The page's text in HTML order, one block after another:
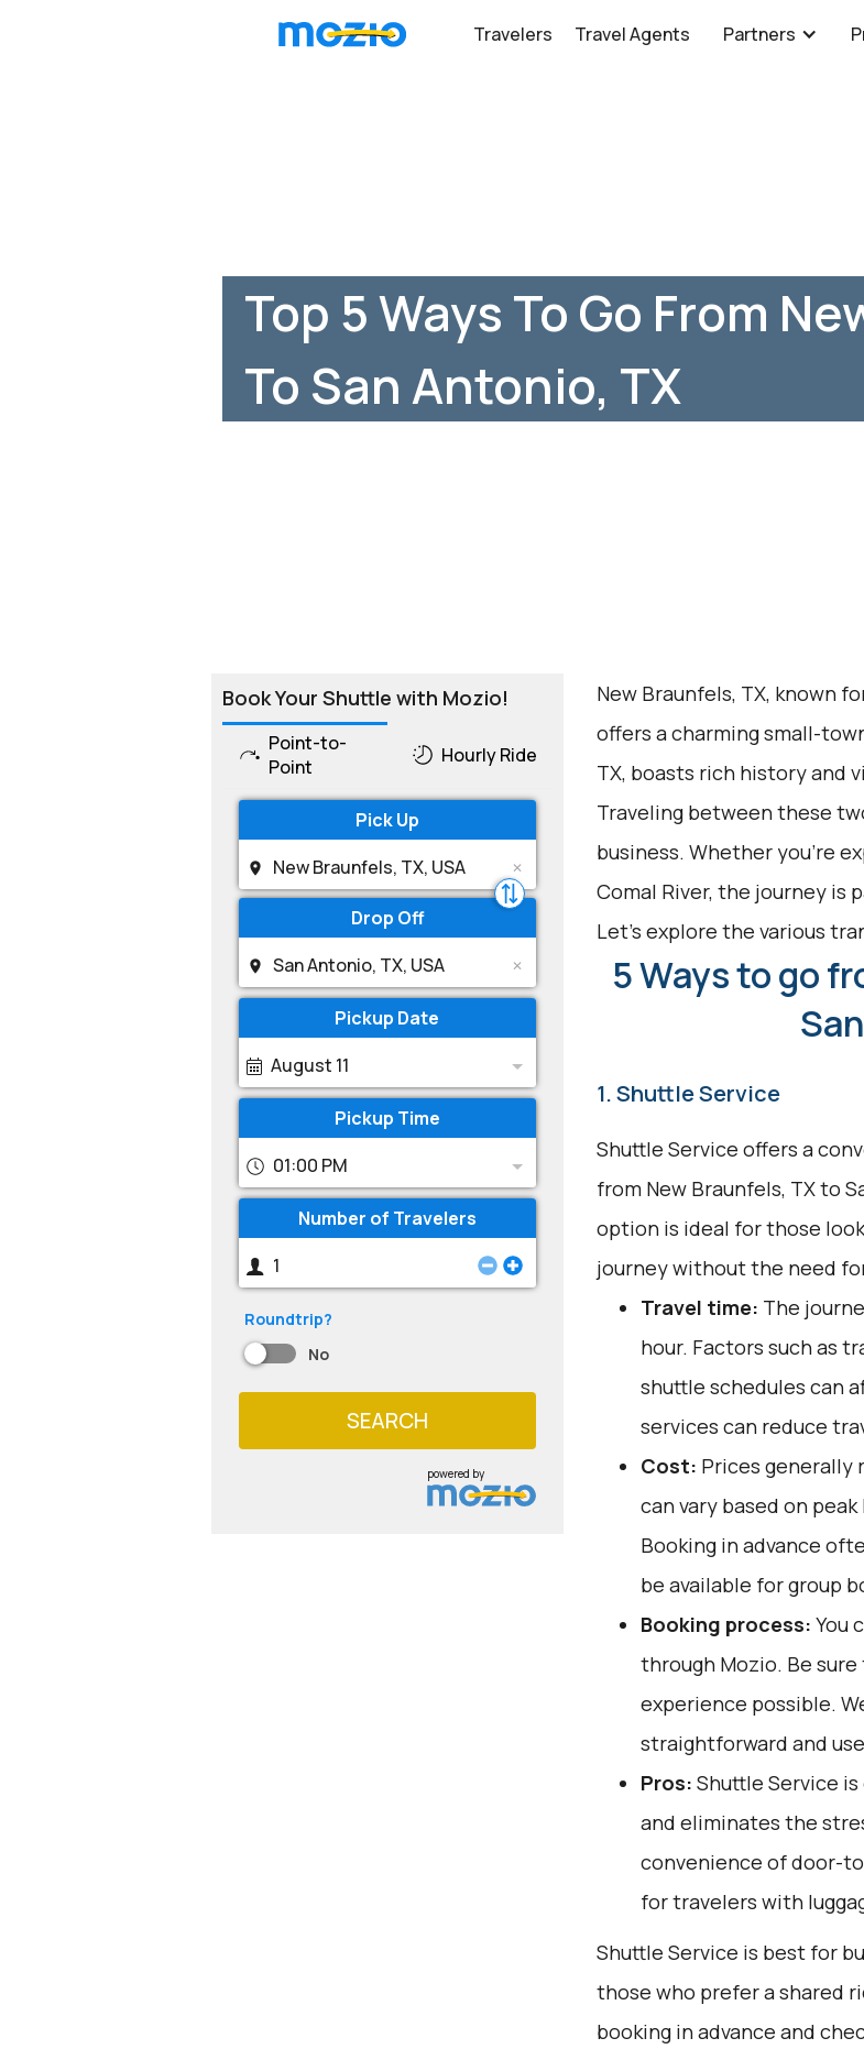
Travelers Travel Agents Partners
Top 5 Ways To Go From
To San Antonio, TX
Book Your Shuttle with Mozio!
Point-to-
Point
Hourly Ride
Pick Up
Drop Off
Pickup Date
August 11
Pickup Time
01:00 PM
Number of Travelers
Roundtrip?
No
SEARCH
powered by
New Braunfels, TX, known
offers a charming small-
TX, boasts rich history and
Traveling between these
business. Whether you're
Comal River, the journey is
Let's explore the various
5 Ways to go
1. Shuttle Service
Shuttle Service offers a
from New Braunfels, TX to
option is ideal for those
journey without the need
Travel time: The
hour. Factors such as
shuttle schedules can
services can reduce
Cost: Prices generally
can vary based on
Booking in advance
be available for group
Booking process: You
through Mozio. Be
experience possible.
straightforward and
Pros: Shuttle Service
and eliminates the
convenience of door-
for travelers with
Shuttle Service is best for
those who prefer a shared
booking in advance and